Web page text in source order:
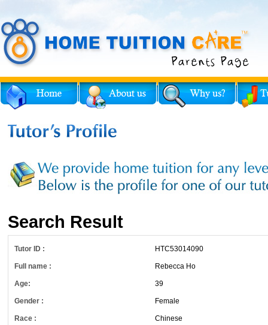
Search Result
Tutor ID : HTC53014090
Full name : Rebecca Ho
Age: 39
Gender : Female
Race : Chinese